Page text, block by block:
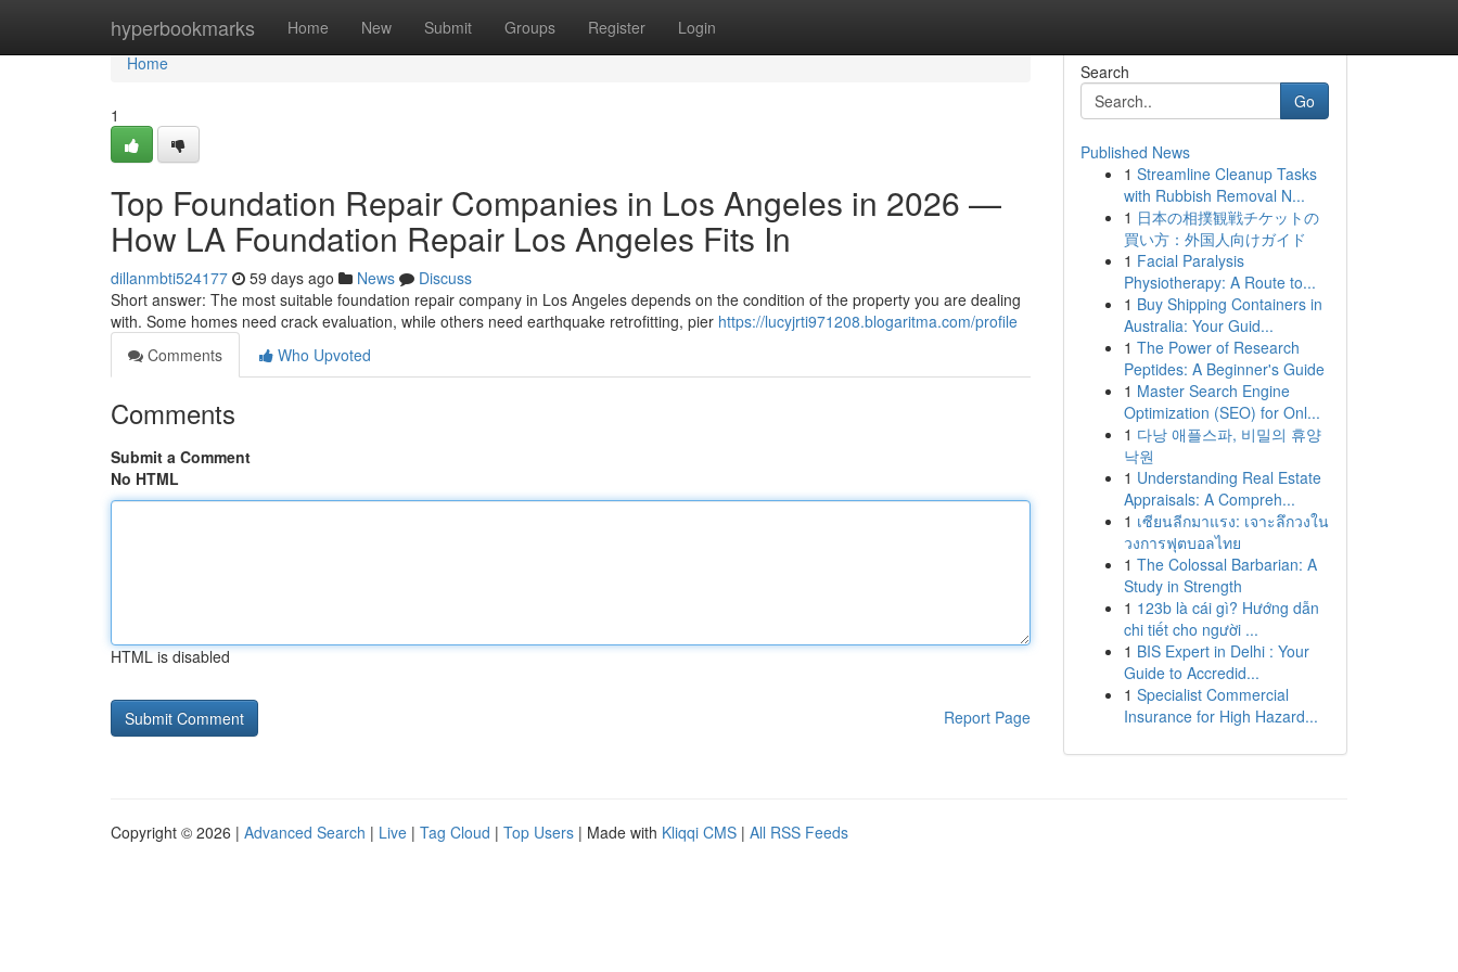
hyperbookmarks Home New Submit Groups Register Login
Home
Home
1
Top Foundation Repair Companies in Los Angeles in 2026 —
How LA Foundation Repair Los Angeles Fits In
dillanmbti524177 59 days ago News
Discuss
Short answer: The most suitable foundation repair company in Los Angeles depends on the condition of the property you are dealing
with. Some homes need crack evaluation, while others need earthquake retrofitting, pier https://lucyjrti971208.blogaritma.com/profile
Comments
Who Upvoted
Comments
Submit a Comment
No HTML
HTML is disabled
Report Page
Search
Go
Published News
1 Streamline Cleanup Tasks
with Rubbish Removal N...
1 日本の相撲観戦チケットの
買い方：外国人向けガイド
1 Facial Paralysis
Physiotherapy: A Route to...
1 Buy Shipping Containers in
Australia: Your Guid...
1 The Power of Research
Peptides: A Beginner's Guide
1 Master Search Engine
Optimization (SEO) for Onl...
1 다낭 애플스파, 비밀의 휴양
낙원
1 Understanding Real Estate
Appraisals: A Compreh...
1 เซียนลีกมาแรง: เจาะลึกวงใน
วงการฟุตบอลไทย
1 The Colossal Barbarian: A
Study in Strength
1 123b là cái gì? Hướng dẫn
chi tiết cho người ...
1 BIS Expert in Delhi : Your
Guide to Accredid...
1 Specialist Commercial
Insurance for High Hazard...
Copyright © 2026 | Advanced Search | Live | Tag Cloud | Top Users | Made with Kliqqi CMS | All RSS Feeds